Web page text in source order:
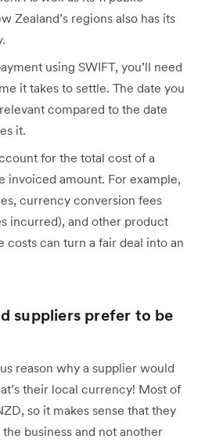
Zealand’s regions also has its
using SWIFT, you’ll need
it takes to settle. The date you
compared to the date
it.
for the total cost of a
invoiced amount. For example,
currency conversion fees
incurred), and other product
costs can turn a fair deal into an
suppliers prefer to be
reason why a supplier would
their local currency! Most of
so it makes sense that they
business and not another